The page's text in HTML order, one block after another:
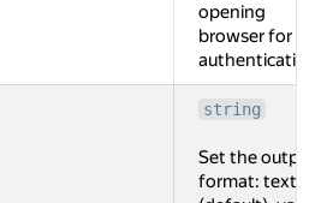
opening
browser for
authentication.
string
Set the output
format: text